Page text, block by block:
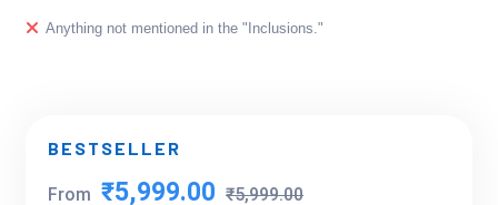
Anything not mentioned in the "Inclusions."
BESTSELLER
From ₹5,999.00 ₹5,999.00